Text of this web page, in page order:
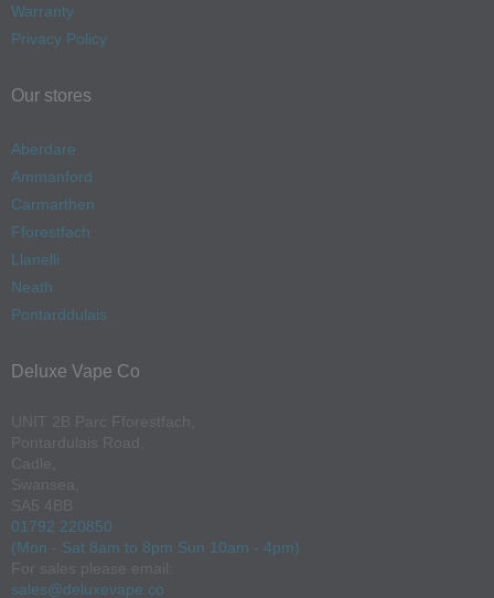
Warranty
Privacy Policy
Our stores
Aberdare
Ammanford
Carmarthen
Fforestfach
Llanelli
Neath
Pontarddulais
Deluxe Vape Co
01792 220850
(Mon - Sat 8am to 8pm Sun 10am - 4pm)
sales@deluxevape.co